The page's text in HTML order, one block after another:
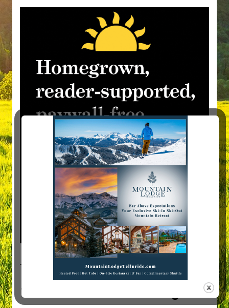
Visit Mountain Women Magazine